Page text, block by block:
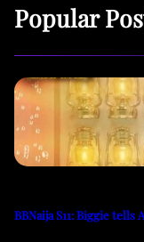
Popular
BBNaija S11: Biggie